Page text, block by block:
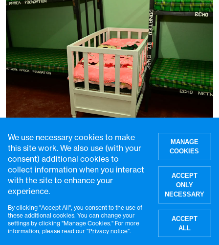
Uncondemned: caring for the children
growing up in Kenyan prisons
We use necessary cookies to make
this site work. We also use (with your
consent) additional cookies to
collect information when you interact
with the site to enhance your
experience.
By clicking "Accept All", you consent to the use of
these additional cookies. You can change your
settings by clicking "Manage Cookies." For more
information, please read our "Privacy notice".
MANAGE
COOKIES
ACCEPT
ONLY
NECESSARY
ACCEPT
ALL